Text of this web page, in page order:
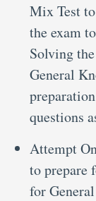
Mix Test
the exam
Solving
General
questions
Attempt
to prepare
for